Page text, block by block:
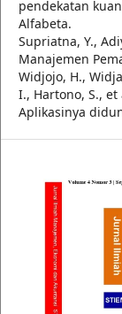
pendekatan
Alfabeta.
Supriatna, Y.,
Manajemen
Widjojo, H.,
I., Hartono, S., et
Aplikasinya